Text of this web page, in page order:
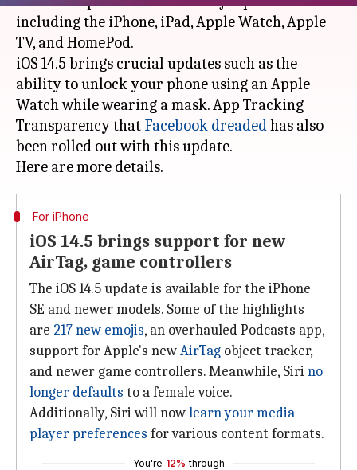
including the iPhone, iPad, Apple Watch, Apple
TV, and HomePod.
iOS 14.5 brings crucial updates such as the
ability to unlock your phone using an Apple
Watch while wearing a mask. App Tracking
Transparency that Facebook dreadedhas also
been rolled out with this update.
For iPhone
iOS 14.5 brings support for new
AirTag, game controllers
The iOS 14.5 update is available for the iPhone
SE and newer models. Some of the highlights
are 217 new emojis, an overhauled Podcasts app,
support for Apple's newAirTag object tracker,
and newer game controllers. Meanwhile, Sirino
longer defaults to a female voice.
Additionally, Siri will nowlearn your media
player preferences for various content formats.
You're 12% through